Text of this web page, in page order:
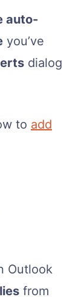
auto-
you’ve
dialog
to add
Outlook
from